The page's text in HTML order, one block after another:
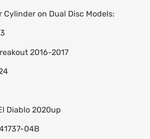
Cylinder on Dual Disc Models:
2016-2017
Diablo 2020up
04B